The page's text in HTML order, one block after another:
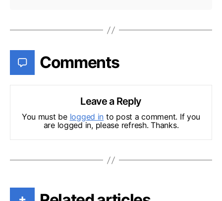
Comments
Leave a Reply
You must be logged in to post a comment. If you
are logged in, please refresh. Thanks.